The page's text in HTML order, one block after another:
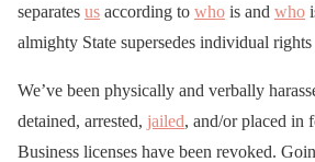
separates us according to who is and who
almighty State supersedes individual rights
We’ve been physically and verbally
detained, arrested, jailed, and/or placed in
Business licenses have been revoked.